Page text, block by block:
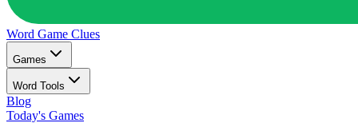
Word Game Clues
Games
Word Tools
Blog
Today's Games